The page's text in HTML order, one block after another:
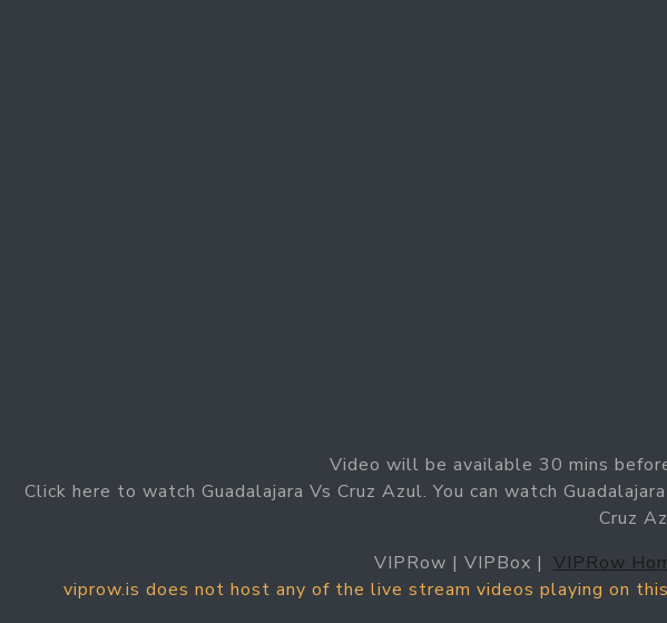
Video will be available 30 mins
Click here to watch Guadalajara Vs Cruz Azul. You can watch
Cruz
VIPRow | VIPBox | VIPRow
viprow.is does not host any of the live stream videos playing on